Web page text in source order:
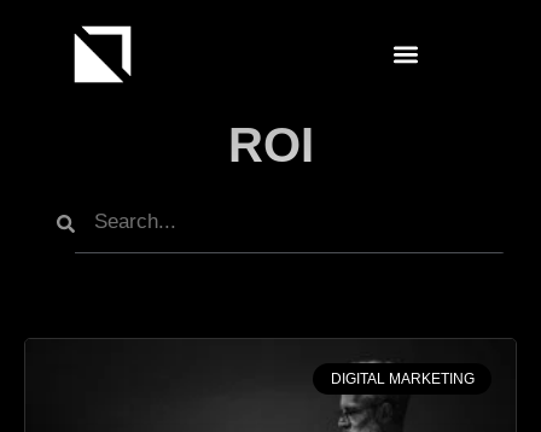
ROI
DIGITAL MARKETING